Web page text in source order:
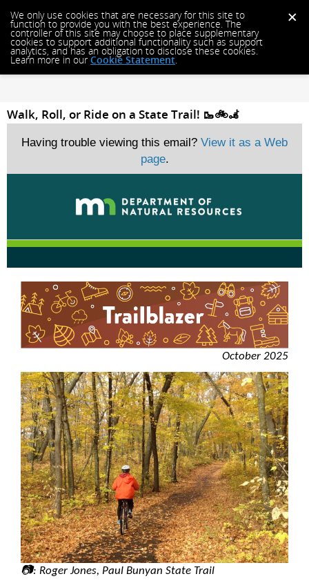
We only use cookies that are necessary for this site to
function to provide you with the best experience. The
controller of this site may choose to place supplementary
cookies to support additional functionality such as support
analytics, and has an obligation to disclose these cookies.
Learn more in ourCookie Statement.
Walk, Roll, or Ride on a State Trail! 🥾🚲🦼
Having trouble viewing this email? View it as a Web
page.
October 2025
📷: Roger Jones, Paul Bunyan State Trail